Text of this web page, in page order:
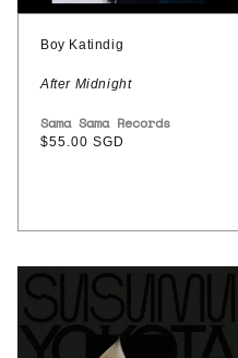
Boy Katindig
After Midnight
Vendor:
Sama Sama Records
Regular
$55.00 SGD
Susumu
Yokota